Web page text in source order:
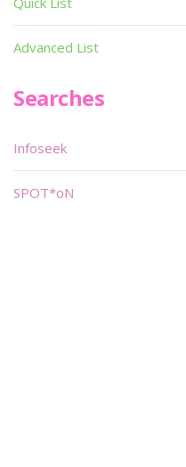
Advanced List
Searches
Infoseek
SPOT*oN